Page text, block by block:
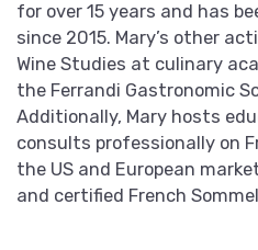
for over 15 years and has
since 2015. Mary’s other
Wine Studies at culinary
the Ferrandi Gastronomic
Additionally, Mary hosts
consults professionally on
the US and European
and certified French